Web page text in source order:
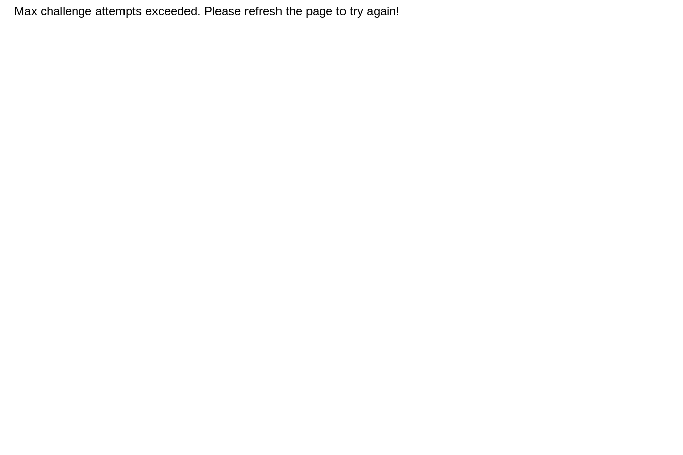
Max challenge attempts exceeded. Please refresh the page to try again!